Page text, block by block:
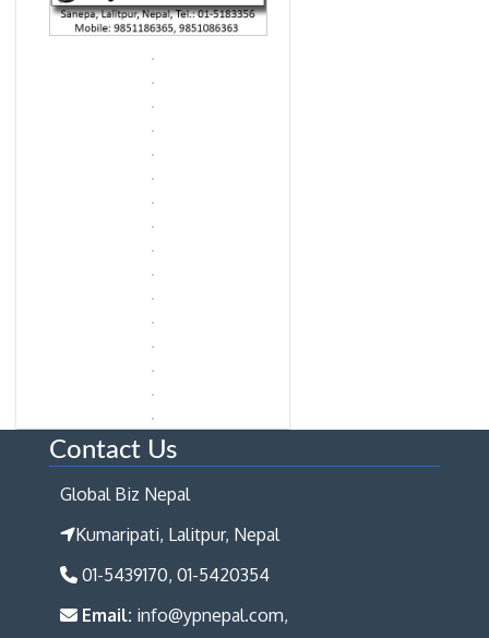
Contact Us
Global Biz Nepal
Kumaripati, Lalitpur, Nepal
01-5439170, 01-5420354
Email: info@ypnepal.com,